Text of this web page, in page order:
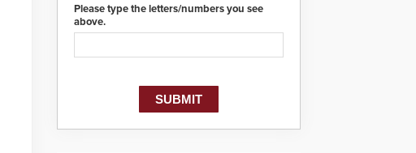
Please type the letters/numbers you see
above.